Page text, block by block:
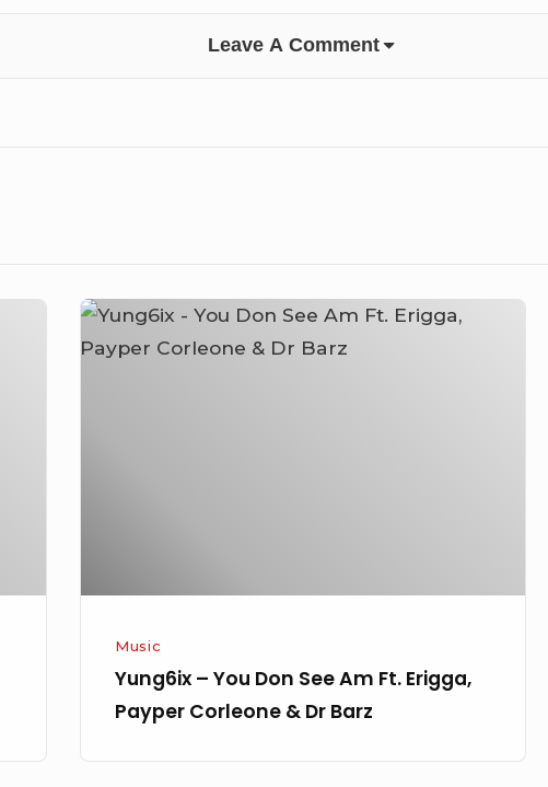
Leave A Comment
Yung6ix
–
Barz
Music
Yung6ix – You Don See Am Ft. Erigga,
Payper Corleone & Dr Barz